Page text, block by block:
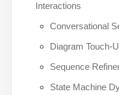
Interactions
Conversational
Diagram Touch-
Sequence
State Machine